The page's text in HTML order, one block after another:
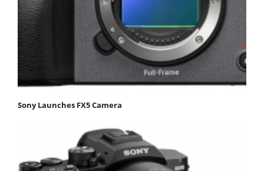
Sony Launches FX5 Camera